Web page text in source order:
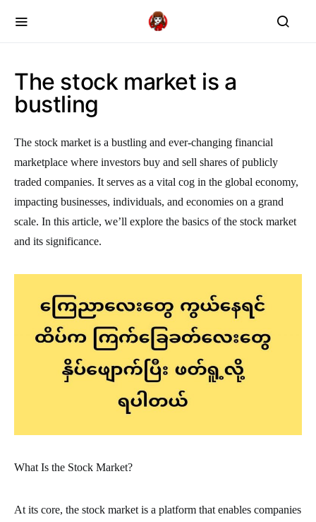
The stock market is a
bustling
The stock market is a bustling and ever-changing financial
marketplace where investors buy and sell shares of publicly
traded companies. It serves as a vital cog in the global economy,
impacting businesses, individuals, and economies on a grand
scale. In this article, we’ll explore the basics of the stock market
and its significance.
What Is the Stock Market?
At its core, the stock market is a platform that enables companies